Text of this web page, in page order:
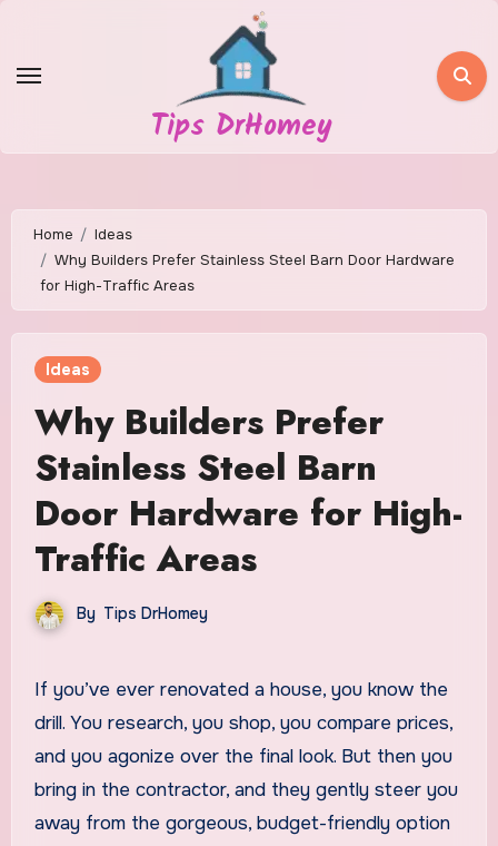
content
Tips DrHomey
Home
Ideas
Why Builders Prefer Stainless Steel Barn Door Hardware
for High-Traffic Areas
Ideas
Why Builders Prefer
Stainless Steel Barn
Door Hardware for High-
Traffic Areas
By Tips DrHomey
If you’ve ever renovated a house, you know the
drill. You research, you shop, you compare prices,
and you agonize over the final look. But then you
bring in the contractor, and they gently steer you
away from the gorgeous, budget-friendly option